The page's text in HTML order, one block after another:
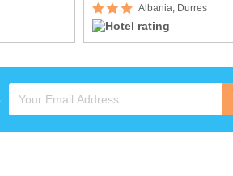
Albania, Durres